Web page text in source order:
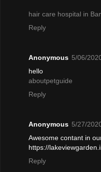
hair care hospital in
Reply
Anonymous 5/06/
hello
aboutpetguide
Reply
Anonymous 5/27/
Awesome contant in
https://
Reply